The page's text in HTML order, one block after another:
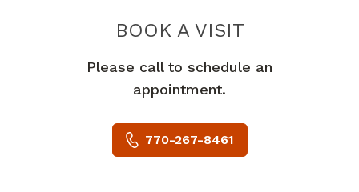
BOOK A VISITPIEDMONT
Please call to schedule an
appointment.
770-267-8461